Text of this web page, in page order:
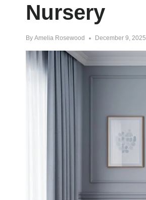
Nursery
By Amelia Rosewood December 9, 2025